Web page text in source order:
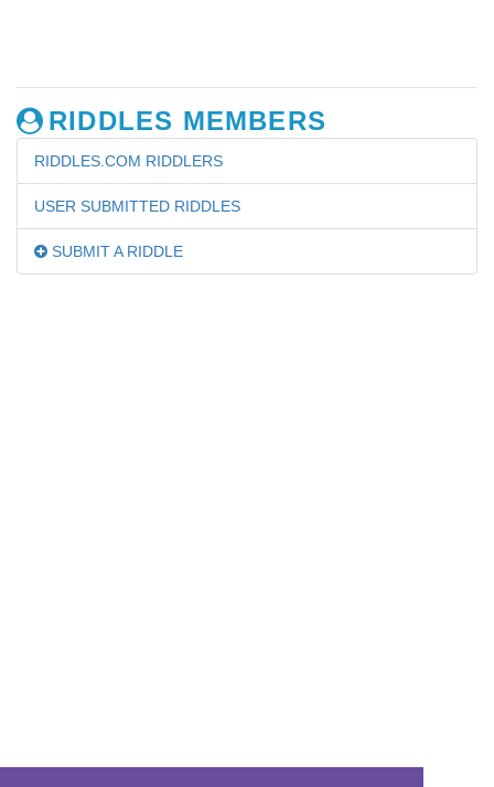
RIDDLES MEMBERS
RIDDLES.COM RIDDLERS
USER SUBMITTED RIDDLES
SUBMIT A RIDDLE